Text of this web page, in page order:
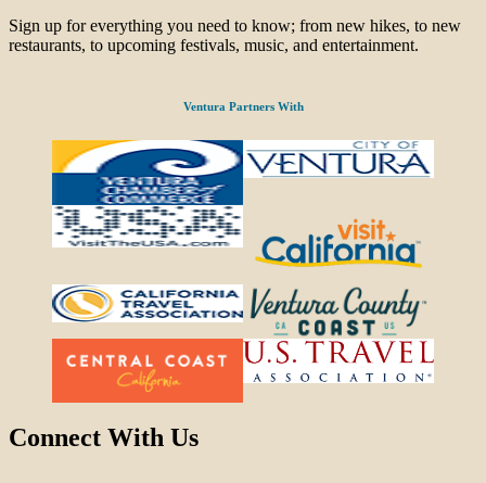
Sign up for everything you need to know; from new hikes, to new
restaurants, to upcoming festivals, music, and entertainment.
Ventura Partners With
Connect With Us